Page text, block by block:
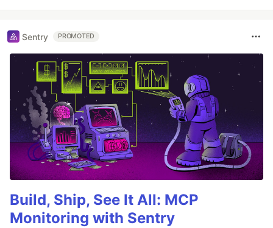
Sentry PROMOTED
Build, Ship, See It All: MCP
Monitoring with Sentry